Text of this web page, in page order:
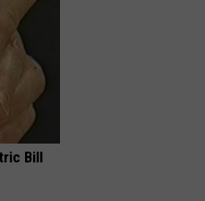
Bill